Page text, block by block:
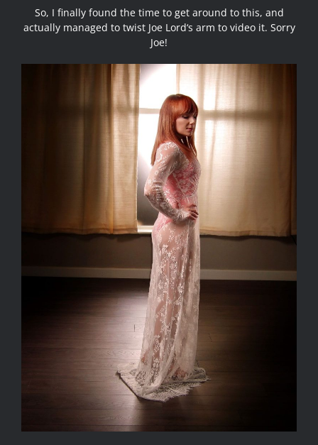
So, I finally found the time to get around to this, and
actually managed to twist Joe Lord‘s arm to video it. Sorry
Joe!